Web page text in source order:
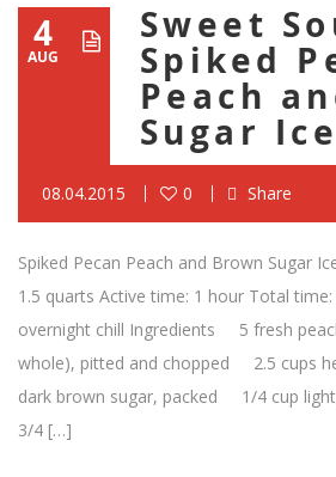
4
AUG
Sweet
Spiked
Peach
Sugar
08.04.2015 0 Share
Spiked Pecan Peach and Brown Sugar
1.5 quarts Active time: 1 hour Total
overnight chill Ingredients 5 fresh
whole), pitted and chopped 2.5 cups
dark brown sugar, packed 1/4 cup
3/4 […]